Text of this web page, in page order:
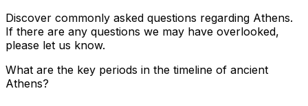
Discover commonly asked questions regarding Athens.
If there are any questions we may have overlooked,
please let us know.
What are the key periods in the timeline of ancient
Athens?